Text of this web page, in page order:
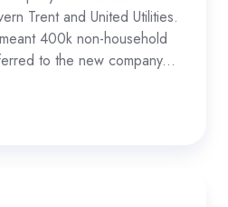
Trent and United Utilities.
400k non-household
to the new company...